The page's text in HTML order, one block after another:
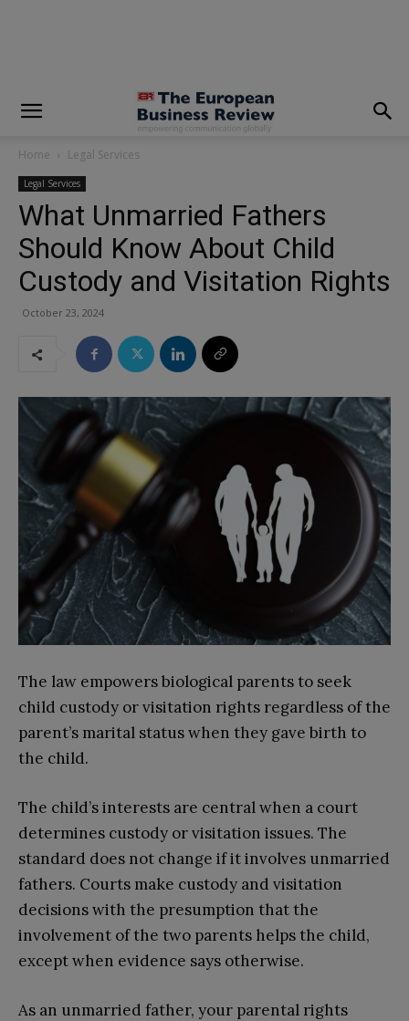
Home Legal Services
Legal Services
What Unmarried Fathers
Should Know About Child
Custody and Visitation Rights
October 23, 2024
The law empowers biological parents to seek
child custody or visitation rights regardless of the
parent’s marital status when they gave birth to
the child.
The child’s interests are central when a court
determines custody or visitation issues. The
standard does not change if it involves unmarried
fathers. Courts make custody and visitation
decisions with the presumption that the
involvement of the two parents helps the child,
except when evidence says otherwise.
As an unmarried father, your parental rights